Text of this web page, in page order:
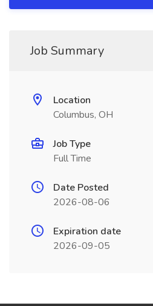
Job Summary
Location
Columbus, OH
Job Type
Full Time
Date Posted
2026-08-06
Expiration date
2026-09-05